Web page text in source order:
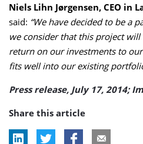
Niels Lihn Jørgensen, CEO in
said: “We have decided to be a
we consider that this project
return on our investments to
fits well into our existing
Press release, July 17, 2014;
Share this article